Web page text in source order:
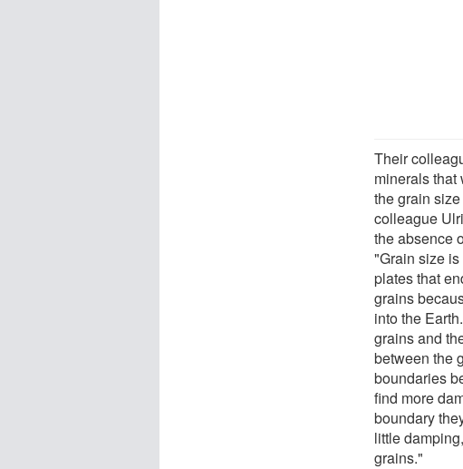
Their
minerals that
the grain
colleague
the absence
"Grain size
plates that
grains
into the
grains and
between the
boundaries
find more
boundary
little
grains."